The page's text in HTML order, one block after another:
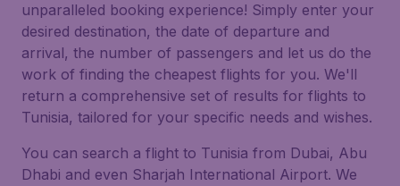
unparalleled booking experience! Simply enter your
desired destination, the date of departure and
arrival, the number of passengers and let us do the
work of finding the cheapest flights for you. We'll
return a comprehensive set of results for flights to
Tunisia, tailored for your specific needs and wishes.
You can search a flight to Tunisia from Dubai, Abu
Dhabi and even Sharjah International Airport. We